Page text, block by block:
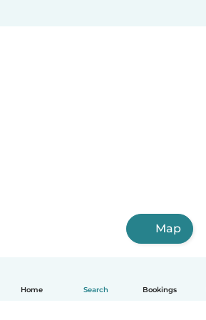
Home Search Bookings
Map